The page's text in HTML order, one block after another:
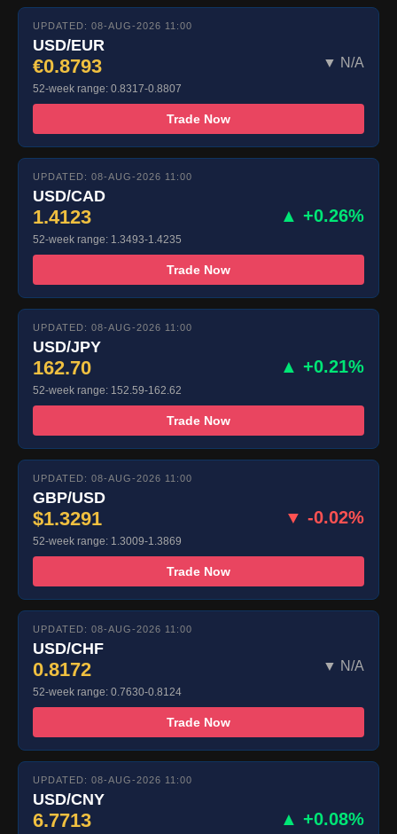
UPDATED: 08-AUG-2026 11:00
USD/EUR
€0.8793 ▼ N/A
52-week range: 0.8317-0.8807
Trade Now
UPDATED: 08-AUG-2026 11:00
USD/CAD
1.4123 ▲ +0.26%
52-week range: 1.3493-1.4235
Trade Now
UPDATED: 08-AUG-2026 11:00
USD/JPY
162.70 ▲ +0.21%
52-week range: 152.59-162.62
Trade Now
UPDATED: 08-AUG-2026 11:00
GBP/USD
$1.3291 ▼ -0.02%
52-week range: 1.3009-1.3869
Trade Now
UPDATED: 08-AUG-2026 11:00
USD/CHF
0.8172 ▼ N/A
52-week range: 0.7630-0.8124
Trade Now
UPDATED: 08-AUG-2026 11:00
USD/CNY
6.7713 ▲ +0.08%